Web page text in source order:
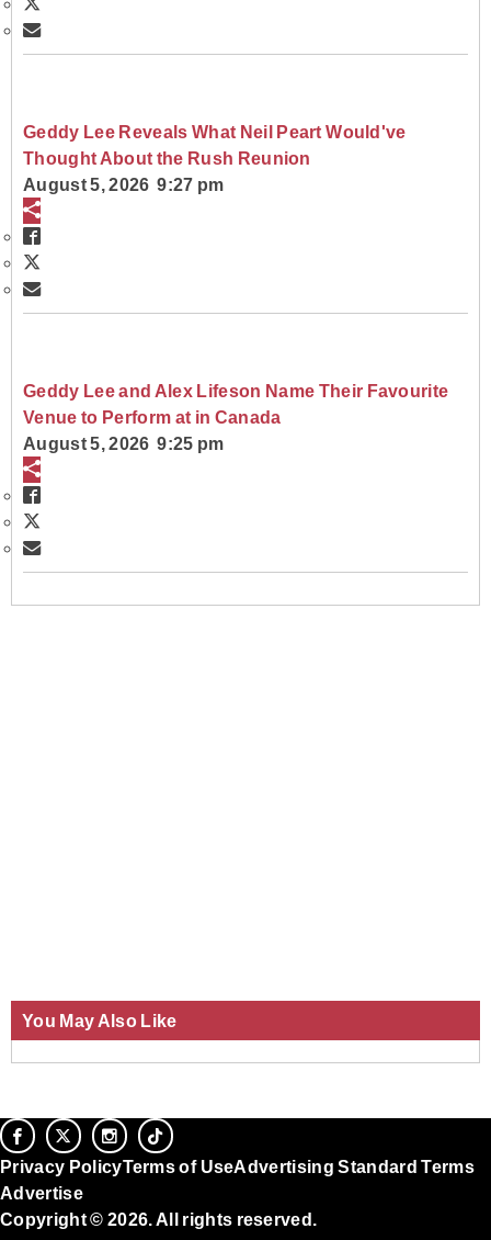
Geddy Lee Reveals What Neil Peart Would've
Thought About the Rush Reunion
August 5, 2026 9:27 pm
Geddy Lee and Alex Lifeson Name Their Favourite
Venue to Perform at in Canada
August 5, 2026 9:25 pm
You May Also Like
Privacy PolicyTerms of UseAdvertising Standard Terms
Advertise
Copyright © 2026. All rights reserved.